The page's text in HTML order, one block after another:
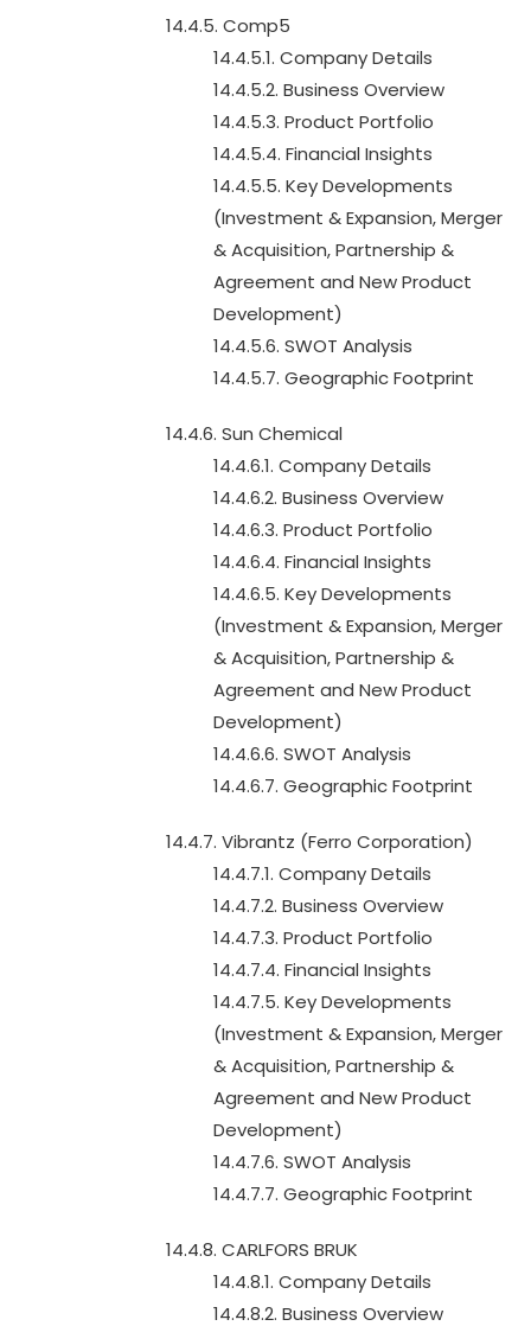
14.4.5. Comp5
14.4.5.1. Company Details
14.4.5.2. Business Overview
14.4.5.3. Product Portfolio
14.4.5.4. Financial Insights
14.4.5.5. Key Developments
(Investment & Expansion, Merger
& Acquisition, Partnership &
Agreement and New Product
Development)
14.4.5.6. SWOT Analysis
14.4.5.7. Geographic Footprint
14.4.6. Sun Chemical
14.4.6.1. Company Details
14.4.6.2. Business Overview
14.4.6.3. Product Portfolio
14.4.6.4. Financial Insights
14.4.6.5. Key Developments
(Investment & Expansion, Merger
& Acquisition, Partnership &
Agreement and New Product
Development)
14.4.6.6. SWOT Analysis
14.4.6.7. Geographic Footprint
14.4.7. Vibrantz (Ferro Corporation)
14.4.7.1. Company Details
14.4.7.2. Business Overview
14.4.7.3. Product Portfolio
14.4.7.4. Financial Insights
14.4.7.5. Key Developments
(Investment & Expansion, Merger
& Acquisition, Partnership &
Agreement and New Product
Development)
14.4.7.6. SWOT Analysis
14.4.7.7. Geographic Footprint
14.4.8. CARLFORS BRUK
14.4.8.1. Company Details
14.4.8.2. Business Overview